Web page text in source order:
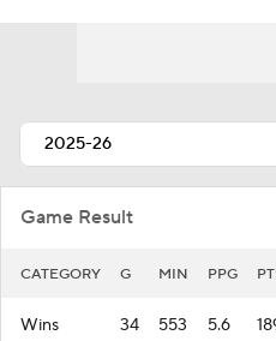
Game Result
CATEGORY G MIN PPG
Wins 34 553 5.6